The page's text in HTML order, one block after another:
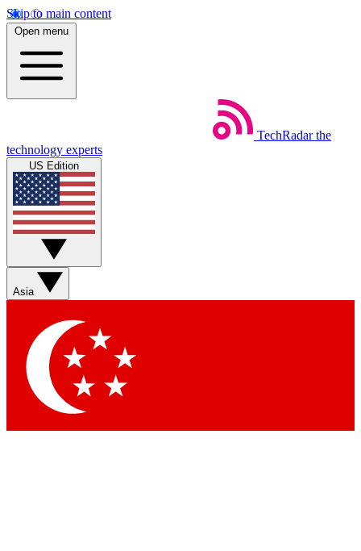
Skip to main content
Open menu
TechRadar the
technology experts
US Edition
Asia